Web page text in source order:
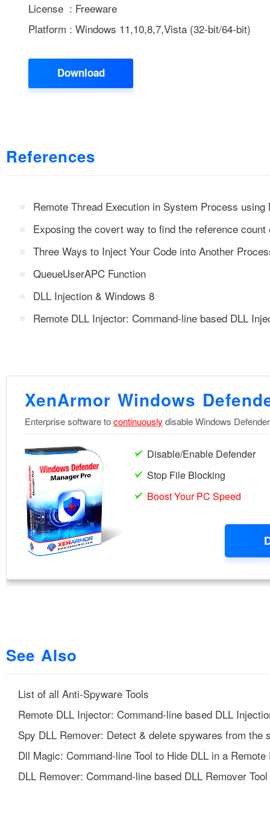
License : Freeware
Platform : Windows 11,10,8,7,Vista (32-bit/64-bit)
Download
References
Remote Thread Execution in System Process
Exposing the covert way to find the reference count
Three Ways to Inject Your Code into Another
QueueUserAPC Function
DLL Injection & Windows 8
Remote DLL Injector: Command-line based DLL
See Also
List of all Anti-Spyware Tools
Remote DLL Injector: Command-line based DLL
Spy DLL Remover: Detect & delete spywares from the
Dll Magic: Command-line Tool to Hide DLL in a
DLL Remover: Command-line based DLL Remover Tool